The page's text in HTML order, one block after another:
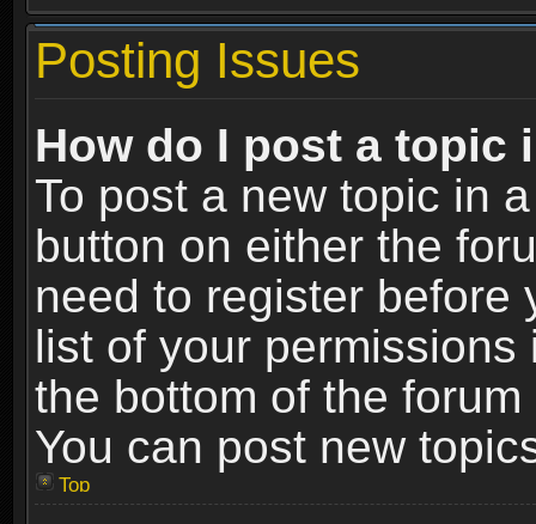
Posting Issues
How do I post a topic
To post a new topic in
button on either the
need to register before
list of your
the bottom of the
You can post new
Top